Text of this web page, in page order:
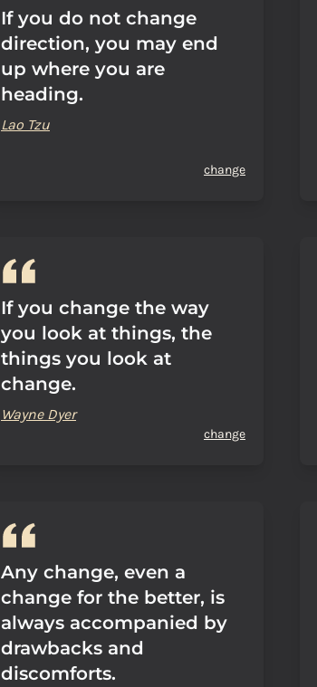
If you do not change
direction, you may end
up where you are
heading.
Lao Tzu
change
If you change the way
you look at things, the
things you look at
change.
Wayne Dyer
change
Any change, even a
change for the better, is
always accompanied by
drawbacks and
discomforts.